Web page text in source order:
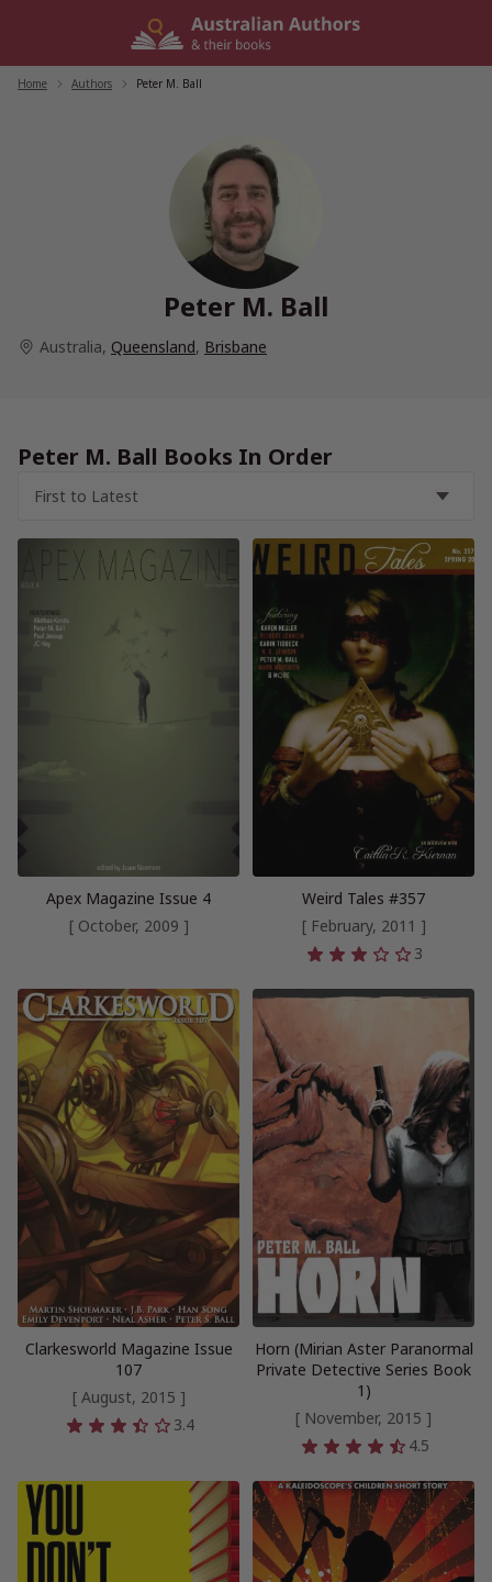
Home Authors Peter M. Ball
Peter M. Ball
Australia, Queensland, Brisbane
Peter M. Ball Books In Order
Apex Magazine Issue 4
[ October, 2009 ]
Weird Tales #357
[ February, 2011 ]
3
Clarkesworld Magazine Issue
107
[ August, 2015 ]
3.4
Horn (Mirian Aster Paranormal
Private Detective Series Book
1)
[ November, 2015 ]
4.5